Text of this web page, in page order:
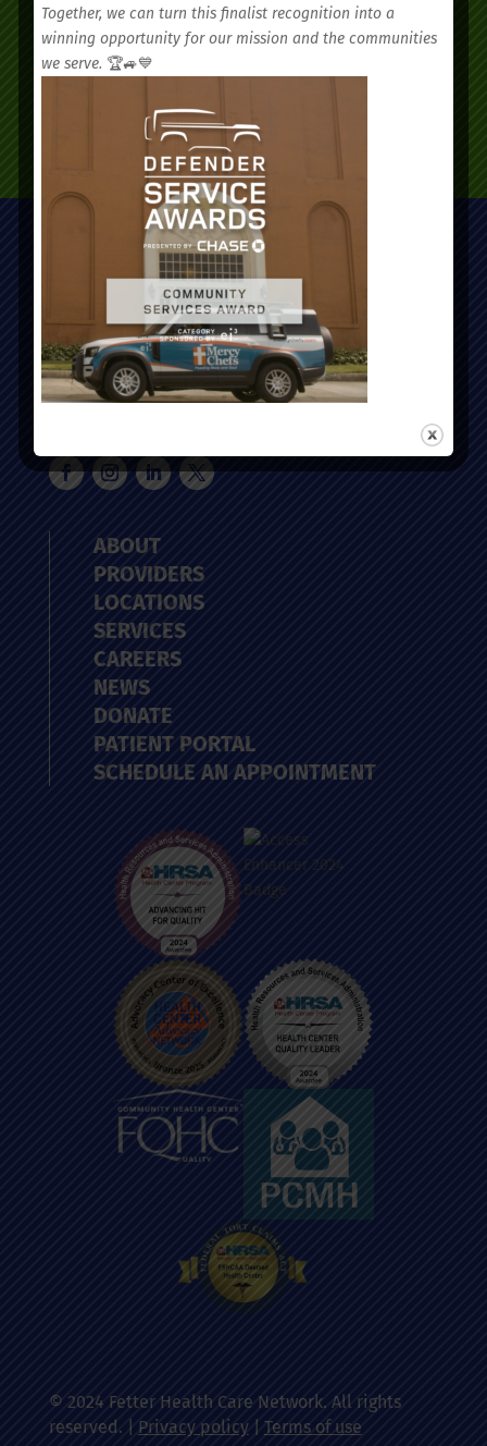
SCHEDULE AN APPOINTMENT
Administrative Office:
51 Nassau Street, Charleston, SC 29403
ABOUT
PROVIDERS
LOCATIONS
SERVICES
CAREERS
NEWS
DONATE
PATIENT PORTAL
SCHEDULE AN APPOINTMENT
© 2024 Fetter Health Care Network. All rights
reserved. |
Privacy policy| Terms of use
Together, we can turn this finalist recognition into a
winning opportunity for our mission and the communities
we serve. 🏆🚙💙